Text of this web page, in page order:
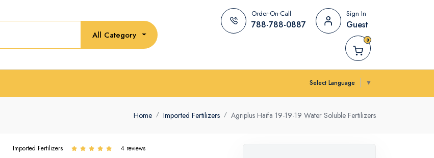
All Category
Order-On-Call
788-788-0887
Sign In
Guest
0
Select Language ▼
Home Imported Fertilizers Agriplus Haifa 19-19-19 Water Soluble Fertilizers
Imported Fertilizers 4 reviews